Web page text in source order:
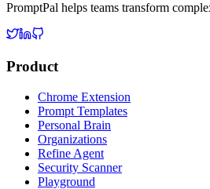
PromptPal helps teams transform
Product
Chrome Extension
Prompt Templates
Personal Brain
Organizations
Refine Agent
Security Scanner
Playground